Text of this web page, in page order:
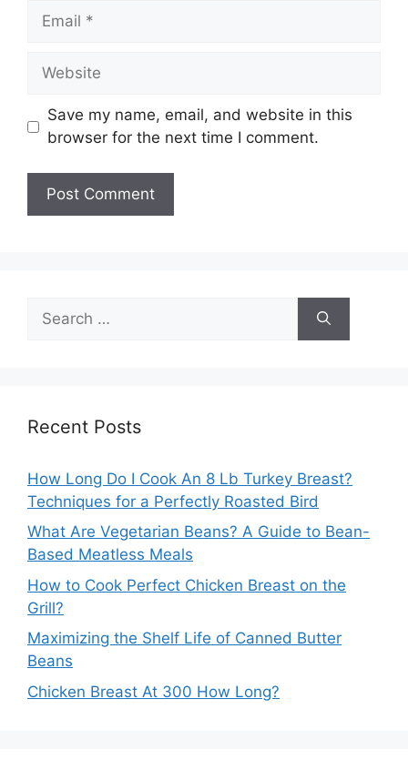
Email
Website
Save my name, email, and website in this
browser for the next time I comment.
for:
Recent Posts
How Long Do I Cook An 8 Lb Turkey Breast?
Techniques for a Perfectly Roasted Bird
What Are Vegetarian Beans? A Guide to Bean-
Based Meatless Meals
How to Cook Perfect Chicken Breast on the
Grill?
Maximizing the Shelf Life of Canned Butter
Beans
Chicken Breast At 300 How Long?